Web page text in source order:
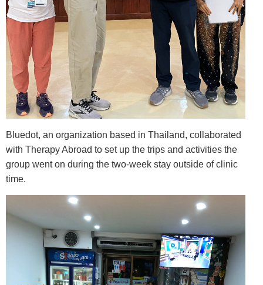
Bluedot, an organization based in Thailand, collaborated
with Therapy Abroad to set up the trips and activities the
group went on during the two-week stay outside of clinic
time.